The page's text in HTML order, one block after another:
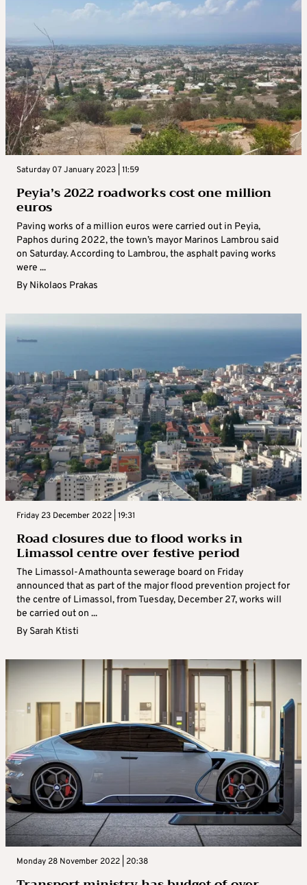
Saturday 07 January 2023 | 11:59
Peyia’s 2022 roadworks cost one million
euros
Paving works of a million euros were carried out in Peyia,
Paphos during 2022, the town’s mayor Marinos Lambrou said
on Saturday. According to Lambrou, the asphalt paving works
were ...
By Nikolaos Prakas
Friday 23 December 2022 | 19:31
Road closures due to flood works in
Limassol centre over festive period
The Limassol-Amathounta sewerage board on Friday
announced that as part of the major flood prevention project for
the centre of Limassol, from Tuesday, December 27, works will
be carried out on ...
By Sarah Ktisti
Monday 28 November 2022 | 20:38